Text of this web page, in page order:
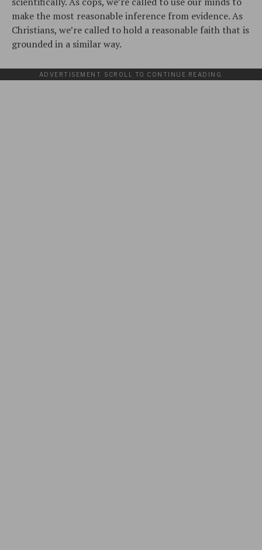
make the most reasonable inference from evidence. As
Christians, we’re called to hold a reasonable faith that is
grounded in a similar way.
ADVERTISEMENT. SCROLL TO CONTINUE READING.